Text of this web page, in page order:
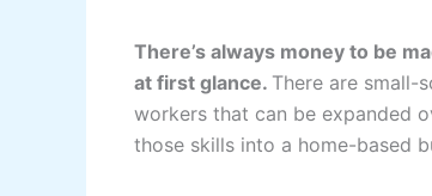
There’s always money to be
at first glance. There are small-
workers that can be expanded
those skills into a home-based